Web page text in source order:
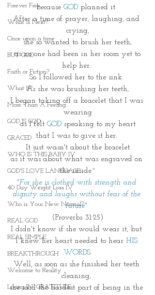
Forever Free
What Is Next?
Once upon a time
BUT GOD
Faith or Fiction?
What If?
More Than A Feeling
GOD IS GOD
GRACED
WHO IS THIS BABY IV
GOD'S LOVE LANGUAGE
40 Day Weight Loss IV
Who is Your New Normal?
REAL GOD
REAL SIMPLE
BREAKTHROUGH
Welcome to Reality
Living IN~GRATITUDE
because GOD planned it.
After a time of prayer, laughing, and
crying,
she so wanted to brush her teeth,
as no one had been in her room yet to
help her.
So I followed her to the sink.
As she was brushing her teeth,
I began taking off a bracelet that I was
wearing
as I felt GOD speaking to my heart
that I was to give it her.
It just wasn't about the bracelet
as it was about what was engraved on
the inside~
"For she is clothed with strength and
dignity and laughs without fear of the
future"
(Proverbs 31:25)
I didn't know if she would wear it, but
I knew her heart needed to hear HIS
WORDS.
Well, as soon as she finished her teeth
cleaning,
she said the hardest part of being in the